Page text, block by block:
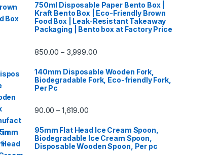
750ml Disposable Paper Bento Box |
Kraft Bento Box | Eco-Friendly Brown
Food Box | Leak-Resistant Takeaway
Packaging | Bento box at Factory Price
850.00 – 3,999.00
140mm Disposable Wooden Fork,
Biodegradable Fork, Eco-friendly Fork,
Per Pc
90.00 – 1,619.00
95mm Flat Head Ice Cream Spoon,
Biodegradable Ice Cream Spoon,
Disposable Wooden Spoon, Per pc